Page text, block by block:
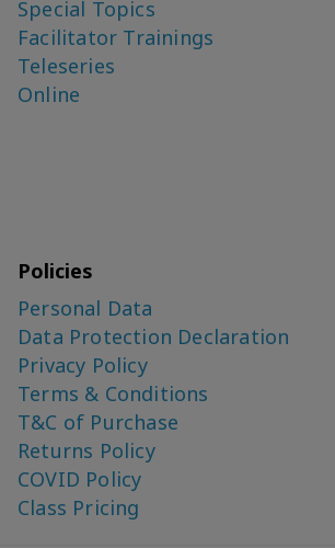
Special Topics
Facilitator Trainings
Teleseries
Online
Policies
Personal Data
Data Protection Declaration
Privacy Policy
Terms & Conditions
T&C of Purchase
Returns Policy
COVID Policy
Class Pricing